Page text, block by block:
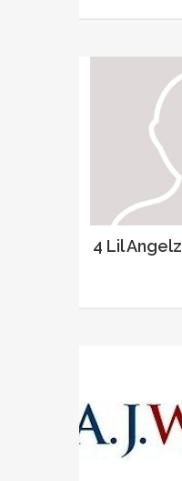
4 Lil Angelz